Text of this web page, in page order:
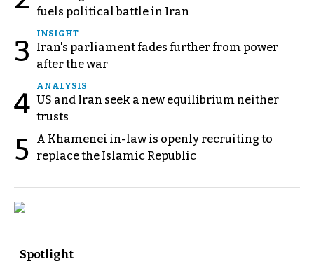
fuels political battle in Iran
3
INSIGHT
Iran's parliament fades further from power
after the war
4
ANALYSIS
US and Iran seek a new equilibrium neither
trusts
5
A Khamenei in-law is openly recruiting to
replace the Islamic Republic
Spotlight